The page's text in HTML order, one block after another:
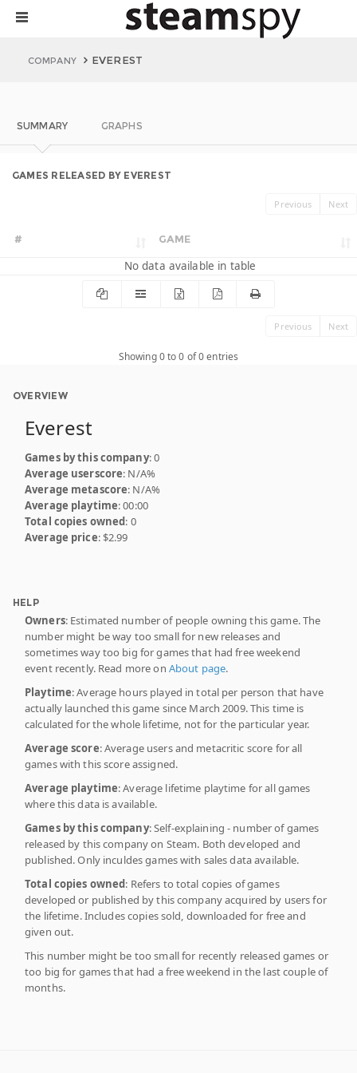
COMPANY EVEREST
SUMMARY GRAPHS
GAMES RELEASED BY EVEREST
Previous Next
# GAME
No data available in table
Previous Next
Showing 0 to 0 of 0 entries
OVERVIEW
Everest
Games by this company: 0
Average userscore: N/A%
Average metascore: N/A%
Average playtime: 00:00
Total copies owned: 0
Average price: $2.99
HELP
Owners: Estimated number of people owning this game. The
number might be way too small for new releases and
sometimes way too big for games that had free weekend
event recently. Read more on About page.
Playtime: Average hours played in total per person that have
actually launched this game since March 2009. This time is
calculated for the whole lifetime, not for the particular year.
Average score: Average users and metacritic score for all
games with this score assigned.
Average playtime: Average lifetime playtime for all games
where this data is available.
Games by this company: Self-explaining - number of games
released by this company on Steam. Both developed and
published. Only inculdes games with sales data available.
Total copies owned: Refers to total copies of games
developed or published by this company acquired by users for
the lifetime. Includes copies sold, downloaded for free and
given out.
This number might be too small for recently released games or
too big for games that had a free weekend in the last couple of
months.